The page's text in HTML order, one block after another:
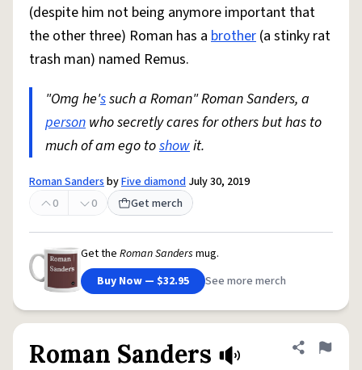
(despite him not being anymore important that
the other three) Roman has a brother (a stinky rat
trash man) named Remus.
"Omg he'ssuch a Roman" Roman Sanders, a
person who secretly cares for others but has to
much of am ego toshowit.
Roman SandersbyFive diamond July 30, 2019
0
0 Get merch
Get the Roman Sanders mug.
Buy Now — $32.95
See more merch
Roman Sanders Share
Flag